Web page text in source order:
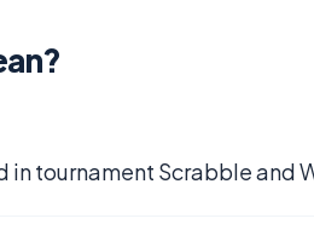
tournament Scrabble and